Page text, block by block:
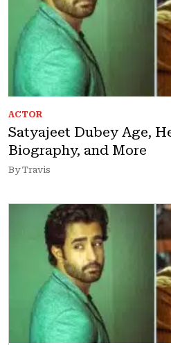
ACTOR
Satyajeet Dubey Age,
Biography, and More
By Travis